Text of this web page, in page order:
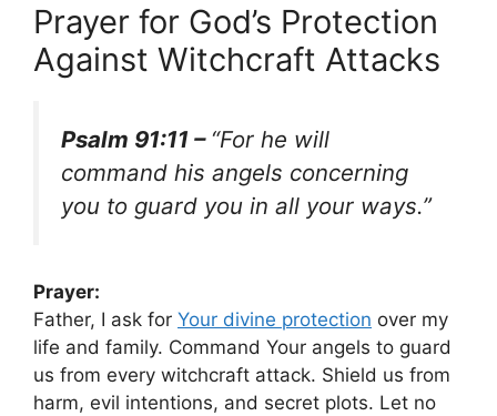
Prayer for God’s Protection
Against Witchcraft Attacks
Psalm 91:11 – “For he will
command his angels concerning
you to guard you in all your ways.”
Prayer:
Father, I ask for Your divine protection over my
life and family. Command Your angels to guard
us from every witchcraft attack. Shield us from
harm, evil intentions, and secret plots. Let no